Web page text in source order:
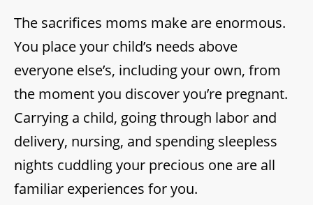
The sacrifices moms make are enormous.
You place your child’s needs above
everyone else’s, including your own, from
the moment you discover you’re pregnant.
Carrying a child, going through labor and
delivery, nursing, and spending sleepless
nights cuddling your precious one are all
familiar experiences for you.